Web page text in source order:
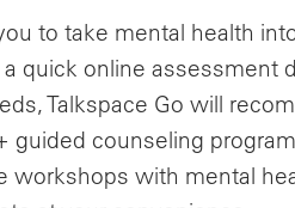
to take mental health
quick online assessment
Talkspace Go will
counseling
workshops with mental